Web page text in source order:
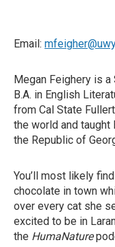
Email:
Megan Feighery is
B.A. in English
from Cal State
the world and
the Republic of
You’ll most likely
chocolate in town
over every cat she
excited to be in
the HumaNature